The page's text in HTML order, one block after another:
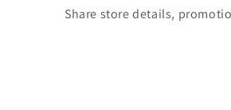
Share store details,